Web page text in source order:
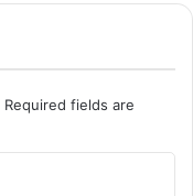
Required fields are